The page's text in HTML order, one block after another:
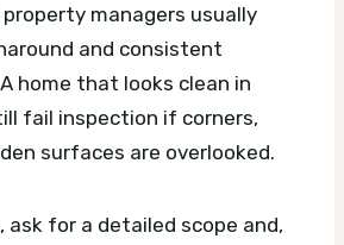
managers usually
and consistent
home that looks clean in
fail inspection if corners,
surfaces are overlooked.
ask for a detailed scope and,